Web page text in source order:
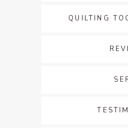
QUILTING